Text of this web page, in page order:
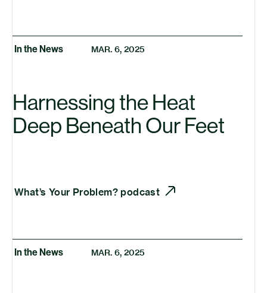
In the News MAR. 6, 2025
Harnessing the Heat
Deep Beneath Our Feet
What’s Your Problem? podcast
In the News MAR. 6, 2025